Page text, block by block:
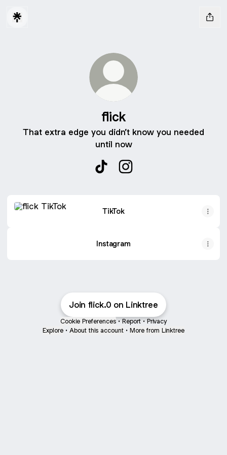
flick
That extra edge you didn’t know you needed
until now
TikTok
Instagram
Join flick.0 on Linktree
Cookie Preferences • Report • Privacy
Explore • About this account • More from Linktree